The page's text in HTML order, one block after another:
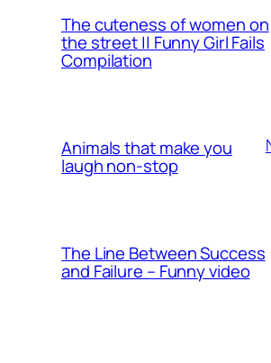
The cuteness of women on
the street || Funny Girl Fails
Compilation
Animals that make you
laugh non-stop
The Line Between Success
and Failure – Funny video